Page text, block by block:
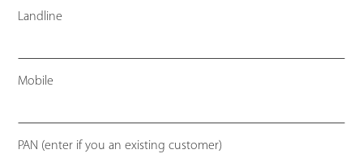
Landline
Mobile
PAN (enter if you an existing customer)